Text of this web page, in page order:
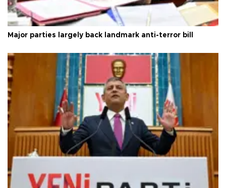
Major parties largely back landmark anti-terror bill